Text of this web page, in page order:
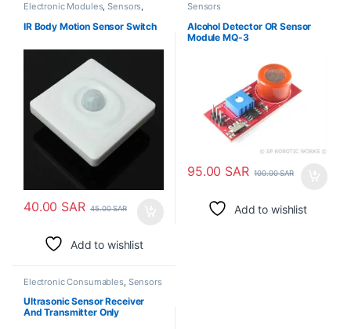
Electronic Modules,Sensors,
Switches
IR Body Motion Sensor Switch
40.00 SAR 45.00SAR
Add to wishlist
Sensors
Alcohol Detector OR Sensor
Module MQ-3
95.00 SAR 100.00SAR
Add to wishlist
Electronic Consumables, Sensors
Ultrasonic Sensor Receiver
And Transmitter Only